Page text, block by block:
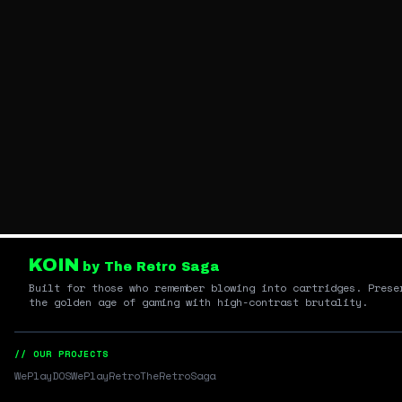
KOIN by The Retro Saga
Built for those who remember blowing into cartridges.
the golden age of gaming with high-contrast brutality.
// OUR PROJECTS
WePlayDOSWePlayRetroTheRetroSaga